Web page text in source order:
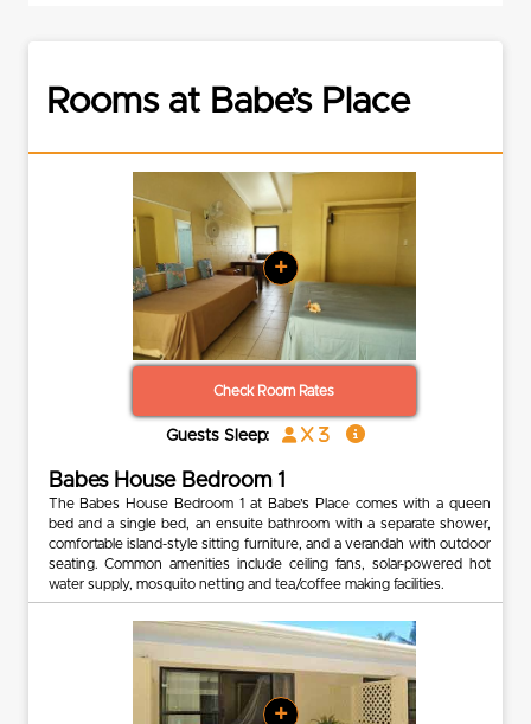
Rooms at Babe’s Place
+
Check Room Rates
Guests Sleep: x 3
Babes House Bedroom 1
The Babes House Bedroom 1 at Babe’s Place comes with a queen
bed and a single bed, an ensuite bathroom with a separate shower,
comfortable island-style sitting furniture, and a verandah with outdoor
seating. Common amenities include ceiling fans, solar-powered hot
water supply, mosquito netting and tea/coffee making facilities.
+